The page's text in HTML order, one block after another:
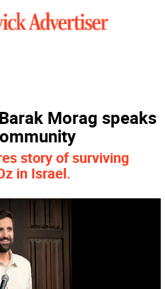
Morag speaks
story of surviving
in Israel.